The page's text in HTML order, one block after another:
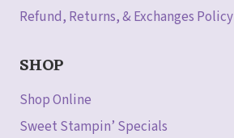
Refund, Returns, & Exchanges Policy
SHOP
Shop Online
Sweet Stampin’ Specials